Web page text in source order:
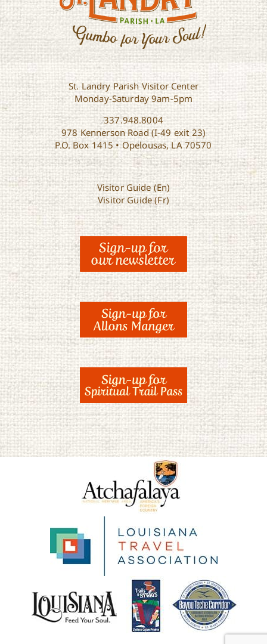
St. Landry Parish Visitor Center
Monday-Saturday 9am-5pm
337.948.8004
978 Kennerson Road (I-49 exit 23)
P.O. Box 1415 • Opelousas, LA 70570
Visitor Guide (En)
Visitor Guide (Fr)